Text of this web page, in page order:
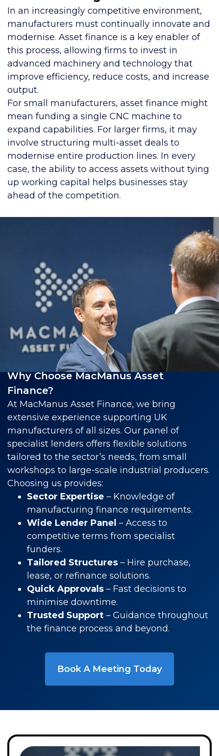
In an increasingly competitive environment,
manufacturers must continually innovate and
modernise. Asset finance is a key enabler of
this process, allowing firms to invest in
advanced machinery and technology that
improve efficiency, reduce costs, and increase
output.
For small manufacturers, asset finance might
mean funding a single CNC machine to
expand capabilities. For larger firms, it may
involve structuring multi-asset deals to
modernise entire production lines. In every
case, the ability to access assets without tying
up working capital helps businesses stay
ahead of the competition.
Why Choose MacManus Asset
Finance?
At MacManus Asset Finance, we bring
extensive experience supporting UK
manufacturers of all sizes. Our panel of
specialist lenders offers flexible solutions
tailored to the sector’s needs, from small
workshops to large-scale industrial producers.
Choosing us provides:
Sector Expertise – Knowledge of
manufacturing finance requirements.
Wide Lender Panel – Access to
competitive terms from specialist
funders.
Tailored Structures – Hire purchase,
lease, or refinance solutions.
Quick Approvals – Fast decisions to
minimise downtime.
Trusted Support – Guidance throughout
the finance process and beyond.
Book A Meeting Today